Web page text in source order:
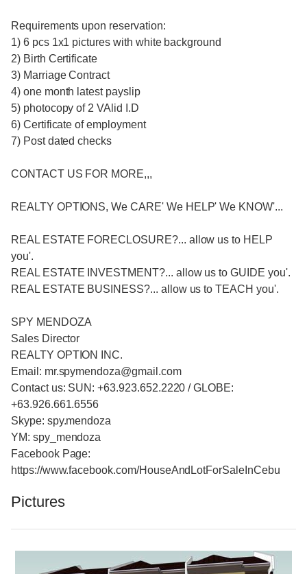
Requirements upon reservation:
1) 6 pcs 1x1 pictures with white background
2) Birth Certificate
3) Marriage Contract
4) one month latest payslip
5) photocopy of 2 VAlid I.D
6) Certificate of employment
7) Post dated checks
CONTACT US FOR MORE,,,
REALTY OPTIONS, We CARE' We HELP' We KNOW'...
REAL ESTATE FORECLOSURE?... allow us to HELP
you'.
REAL ESTATE INVESTMENT?... allow us to GUIDE you'.
REAL ESTATE BUSINESS?... allow us to TEACH you'.
SPY MENDOZA
Sales Director
REALTY OPTION INC.
Email: mr.spymendoza@gmail.com
Contact us: SUN: +63.923.652.2220 / GLOBE:
+63.926.661.6556
Skype: spy.mendoza
YM: spy_mendoza
Facebook Page:
https://www.facebook.com/HouseAndLotForSaleInCebu
Pictures